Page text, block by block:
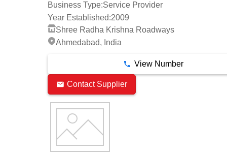
Business Type:Service Provider
Year Established:2009
Shree Radha Krishna Roadways
Ahmedabad, India
View Number
Contact Supplier